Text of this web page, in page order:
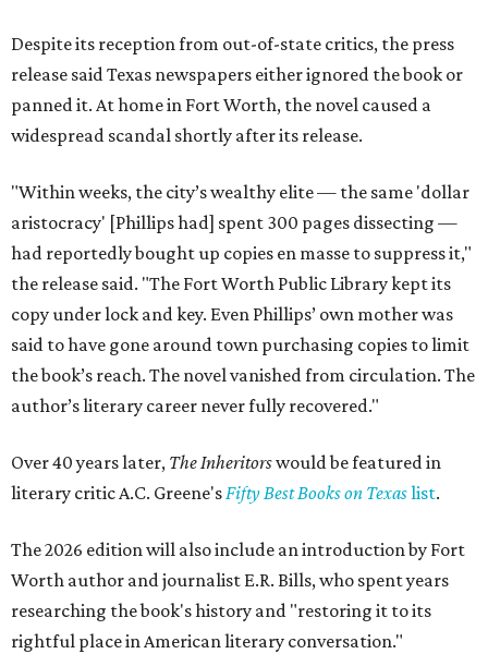
Despite its reception from out-of-state critics, the press
release said Texas newspapers either ignored the book or
panned it. At home in Fort Worth, the novel caused a
widespread scandal shortly after its release.
"Within weeks, the city’s wealthy elite — the same 'dollar
aristocracy' [Phillips had] spent 300 pages dissecting —
had reportedly bought up copies en masse to suppress it,"
the release said. "The Fort Worth Public Library kept its
copy under lock and key. Even Phillips’ own mother was
said to have gone around town purchasing copies to limit
the book’s reach. The novel vanished from circulation. The
author’s literary career never fully recovered."
Over 40 years later, The Inheritorswould be featured in
literary critic A.C. Greene'sFifty Best Books on Texaslist.
The 2026 edition will also include an introduction by Fort
Worth author and journalist E.R. Bills, who spent years
researching the book's history and "restoring it to its
rightful place in American literary conversation."